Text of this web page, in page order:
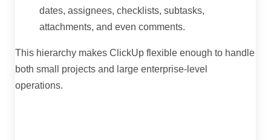
dates, assignees, checklists, subtasks,
attachments, and even comments.
This hierarchy makes ClickUp flexible enough to handle
both small projects and large enterprise-level
operations.